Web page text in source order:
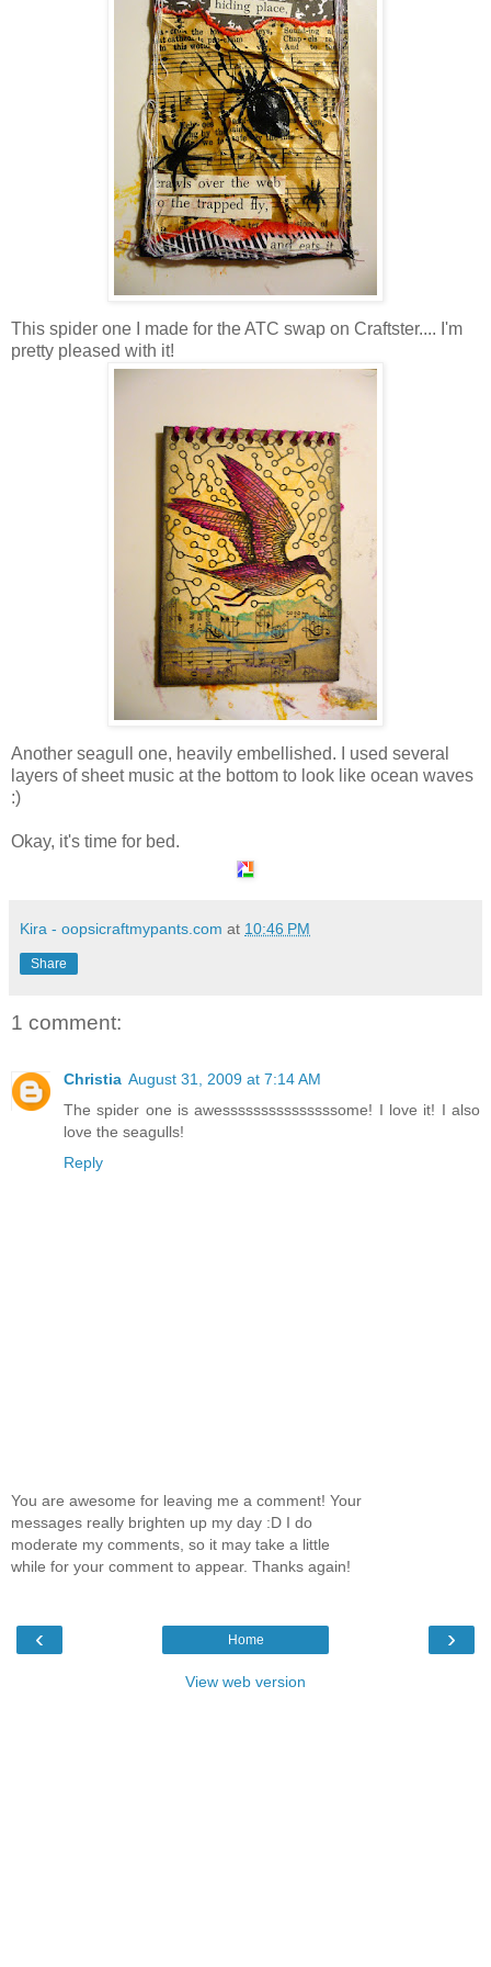
This spider one I made for the ATC swap on Craftster.... I'm
pretty pleased with it!
Another seagull one, heavily embellished. I used several
layers of sheet music at the bottom to look like ocean waves
:)
Okay, it's time for bed.
Kira - oopsicraftmypants.com at 10:46 PM
Share
1 comment:
Christia August 31, 2009 at 7:14 AM
The spider one is awesssssssssssssssome! I love it! I also
love the seagulls!
Reply
You are awesome for leaving me a comment! Your
messages really brighten up my day :D I do
moderate my comments, so it may take a little
while for your comment to appear. Thanks again!
‹ ›
Home
View web version